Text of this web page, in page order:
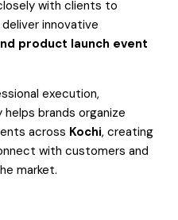
with clients to
innovative
product launch event
execution,
brands organize
across Kochi, creating
with customers and
market.